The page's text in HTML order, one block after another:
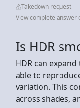
Takedown request
View complete answer
Is HDR
HDR can
able to
variation. This
across shades,